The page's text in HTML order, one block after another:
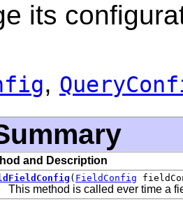
its
,
and Description
( FieldConfig
This method is called ever time a